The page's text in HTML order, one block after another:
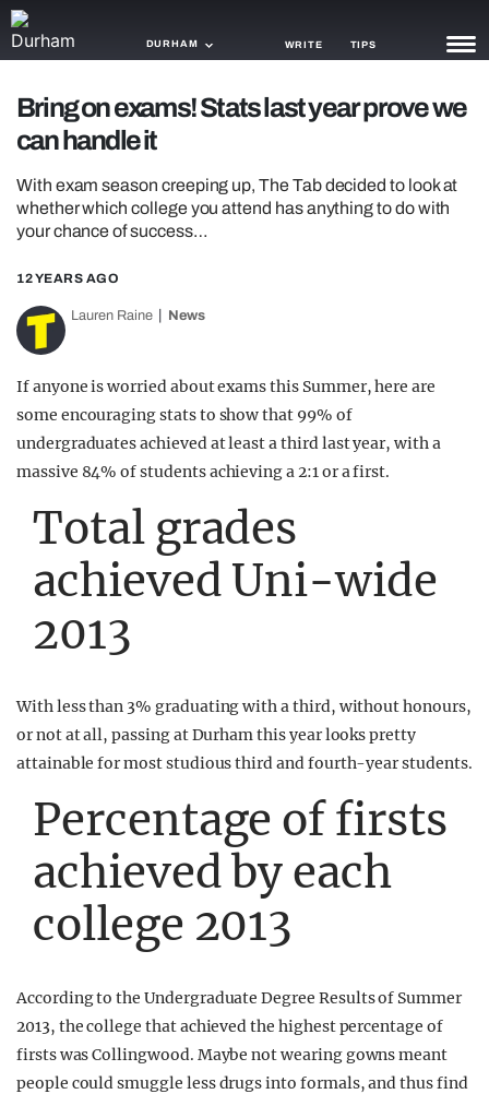
DURHAM WRITE TIPS
NEWS
GAMING
OPINION
GUIDES
Bring on exams! Stats last year prove we
can handle it
With exam season creeping up, The Tab decided to look at
whether which college you attend has anything to do with
your chance of success…
12 YEARS AGO
Lauren Raine News
If anyone is worried about exams this Summer, here are
some encouraging stats to show that 99% of
undergraduates achieved at least a third last year, with a
massive 84% of students achieving a 2:1 or a first.
Total grades
achieved Uni-wide
2013
With less than 3% graduating with a third, without honours,
or not at all, passing at Durham this year looks pretty
attainable for most studious third and fourth-year students.
Percentage of firsts
achieved by each
college 2013
According to the Undergraduate Degree Results of Summer
2013, the college that achieved the highest percentage of
firsts was Collingwood. Maybe not wearing gowns meant
people could smuggle less drugs into formals, and thus find